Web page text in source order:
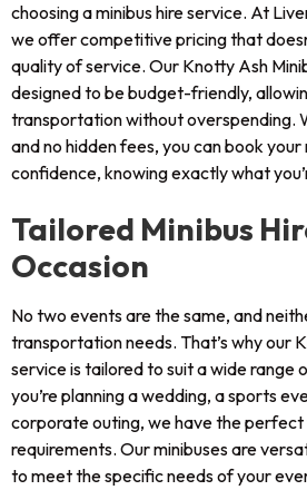
choosing a minibus hire service. At
we offer competitive pricing that
quality of service. Our Knotty Ash
designed to be budget-friendly,
transportation without overspending.
and no hidden fees, you can book your
confidence, knowing exactly what
Tailored Minibus
Occasion
No two events are the same, and
transportation needs. That’s why our
service is tailored to suit a wide range
you’re planning a wedding, a sports
corporate outing, we have the
requirements. Our minibuses are
to meet the specific needs of your